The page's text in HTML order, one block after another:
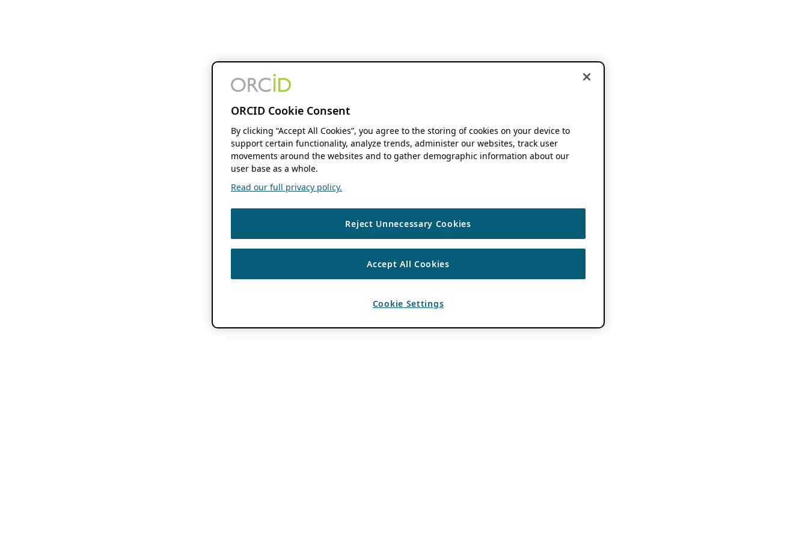
ORCID Cookie Consent
By clicking “Accept All Cookies”, you agree to the storing of cookies on your device to
support certain functionality, analyze trends, administer our websites, track user
movements around the websites and to gather demographic information about our
user base as a whole.
Read our full privacy policy.
Reject Unnecessary Cookies
Accept All Cookies
Cookie Settings